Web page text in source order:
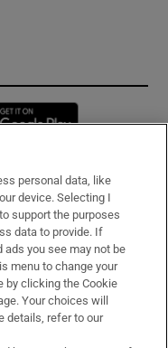
in new window
personal data, like
device. Selecting I
support the purposes
data to provide. If
you see may not be
menu to change your
by clicking the Cookie
Your choices will
details, refer to our